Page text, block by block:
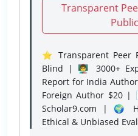
Transparent
⭐ Transparent Peer
Blind | 👨‍🏫 3000+
Report for India
Foreign Author $20 |
Scholar9.com | 🌍
Ethical & Unbiased